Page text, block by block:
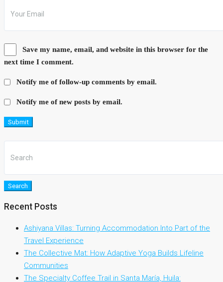
Save my name, email, and website in this browser for the
next time I comment.
Notify me of follow-up comments by email.
Notify me of new posts by email.
Submit
Search
Recent Posts
Ashiyana Villas: Turning Accommodation Into Part of the
Travel Experience
The Collective Mat: How Adaptive Yoga Builds Lifeline
Communities
The Specialty Coffee Trail in Santa María, Huila: